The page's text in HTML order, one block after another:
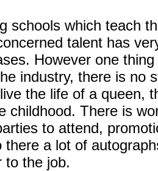
schools which teach
talent has
However one
industry, there is no
the life of a queen,
childhood. There is
to attend,
there a lot of
to the job.